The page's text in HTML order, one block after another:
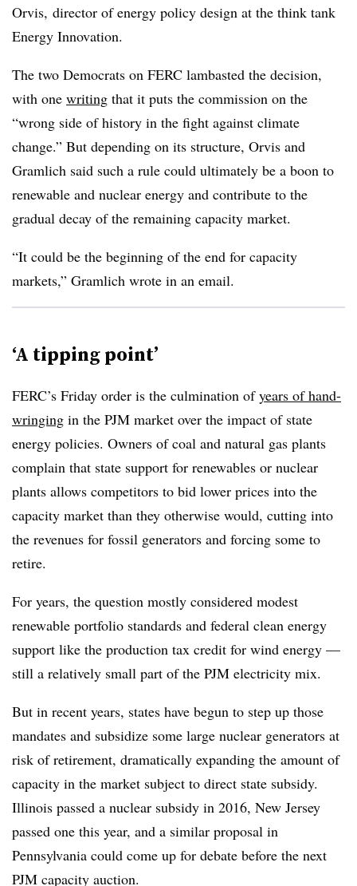
Orvis, director of energy policy design at the think tank
Energy Innovation.
The two Democrats on FERC lambasted the decision,
with one writing that it puts the commission on the
“wrong side of history in the fight against climate
change.” But depending on its structure, Orvis and
Gramlich said such a rule could ultimately be a boon to
renewable and nuclear energy and contribute to the
gradual decay of the remaining capacity market.
“It could be the beginning of the end for capacity
markets,” Gramlich wrote in an email.
‘A tipping point’
FERC’s Friday order is the culmination ofyears of hand-
wringing in the PJM market over the impact of state
energy policies. Owners of coal and natural gas plants
complain that state support for renewables or nuclear
plants allows competitors to bid lower prices into the
capacity market than they otherwise would, cutting into
the revenues for fossil generators and forcing some to
retire.
For years, the question mostly considered modest
renewable portfolio standards and federal clean energy
support like the production tax credit for wind energy —
still a relatively small part of the PJM electricity mix.
But in recent years, states have begun to step up those
mandates and subsidize some large nuclear generators at
risk of retirement, dramatically expanding the amount of
capacity in the market subject to direct state subsidy.
Illinois passed a nuclear subsidy in 2016, New Jersey
passed one this year, and a similar proposal in
Pennsylvania could come up for debate before the next
PJM capacity auction.